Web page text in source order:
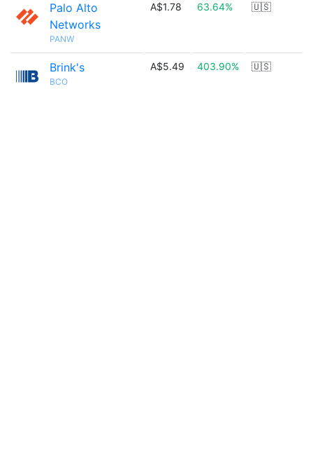
Palo Alto
Networks
PANW
A$1.78 63.64% 🇺🇸
Brink's
BCO
A$5.49 403.90% 🇺🇸